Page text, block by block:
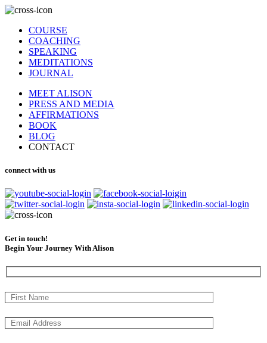
COURSE
COACHING
SPEAKING
MEDITATIONS
JOURNAL
MEET ALISON
PRESS AND MEDIA
AFFIRMATIONS
BOOK
BLOG
CONTACT
connect with us
Get in touch!
Begin Your Journey With Alison